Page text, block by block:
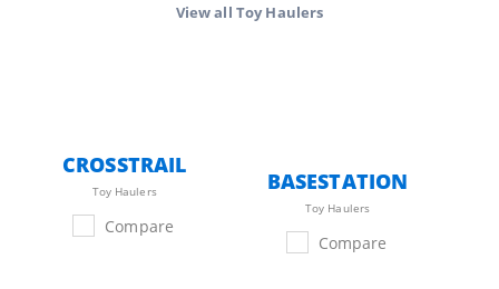
View all Toy Haulers
CROSSTRAIL
Toy Haulers
Compare
BASESTATION
Toy Haulers
Compare